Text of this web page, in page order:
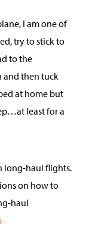
I am one of
try to stick to
to the
and then tuck
at home but
least for a
long-haul flights.
on how to
haul